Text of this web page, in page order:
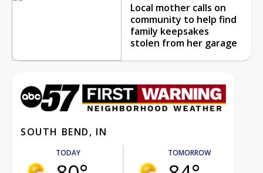
Local mother calls on
community to help find
family keepsakes
stolen from her garage
SOUTH BEND, IN
TODAY TOMORROW